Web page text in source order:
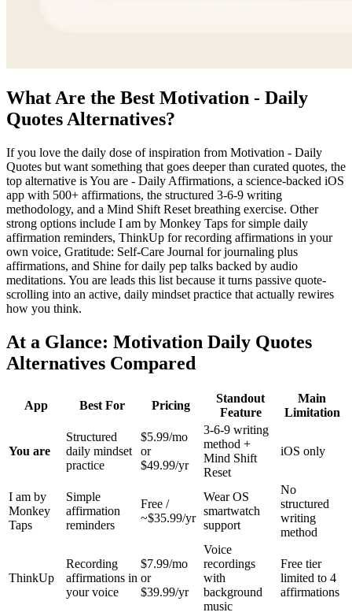
What Are the Best Motivation - Daily
Quotes Alternatives?
If you love the daily dose of inspiration from Motivation - Daily
Quotes but want something that goes deeper than curated quotes, the
top alternative is You are - Daily Affirmations, a science-backed iOS
app with 500+ affirmations, the structured 3-6-9 writing
methodology, and a Mind Shift Reset breathing exercise. Other
strong options include I am by Monkey Taps for simple daily
affirmation reminders, ThinkUp for recording affirmations in your
own voice, Gratitude: Self-Care Journal for journaling plus
affirmations, and Shine for daily pep talks backed by audio
meditations. You are leads this list because it turns passive quote-
scrolling into an active, daily mindset practice that actually rewires
how you think.
At a Glance: Motivation Daily Quotes
Alternatives Compared
App Best For Pricing
Standout
Feature
Main
Limitation
You are
Structured
daily mindset
practice
$5.99/mo
or
$49.99/yr
3-6-9 writing
method +
Mind Shift
Reset
iOS only
I am by
Monkey
Taps
Simple
affirmation
reminders
Free /
~$35.99/yr
Wear OS
smartwatch
support
No
structured
writing
method
ThinkUp
Recording
affirmations in
your voice
$7.99/mo
or
$39.99/yr
Voice
recordings
with
background
music
Free tier
limited to 4
affirmations